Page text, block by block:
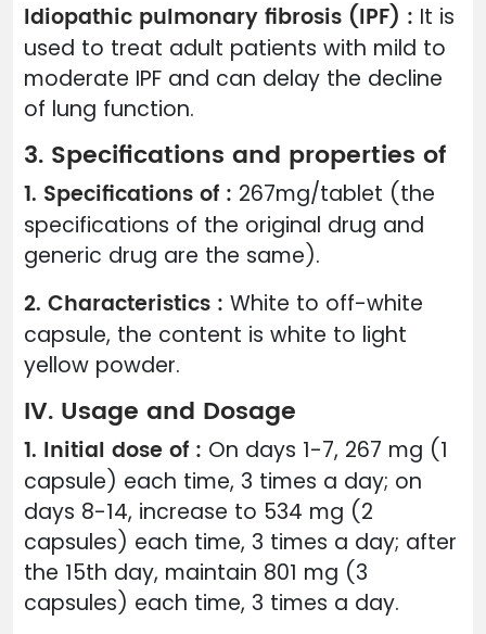
Idiopathic pulmonary fibrosis (IPF) : It is
used to treat adult patients with mild to
moderate IPF and can delay the decline
of lung function.
3. Specifications and properties of
1. Specifications of : 267mg/tablet (the
specifications of the original drug and
generic drug are the same).
2. Characteristics : White to off-white
capsule, the content is white to light
yellow powder.
IV. Usage and Dosage
1. Initial dose of : On days 1-7, 267 mg (1
capsule) each time, 3 times a day; on
days 8-14, increase to 534 mg (2
capsules) each time, 3 times a day; after
the 15th day, maintain 801 mg (3
capsules) each time, 3 times a day.